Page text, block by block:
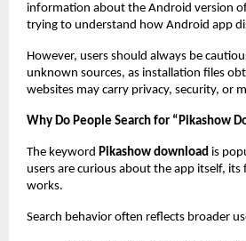
information about the Android version
trying to understand how Android app
However, users should always be
unknown sources, as installation files
websites may carry privacy, security, or
Why Do People Search for “Pikashow
The keyword Pikashow download is
users are curious about the app itself,
works.
Search behavior often reflects broader